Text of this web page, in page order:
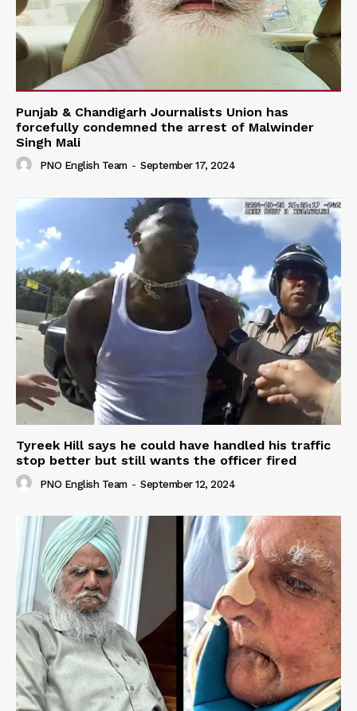
Punjab & Chandigarh Journalists Union has
forcefully condemned the arrest of Malwinder
Singh Mali
PNO English Team - September 17, 2024
Tyreek Hill says he could have handled his traffic
stop better but still wants the officer fired
PNO English Team - September 12, 2024